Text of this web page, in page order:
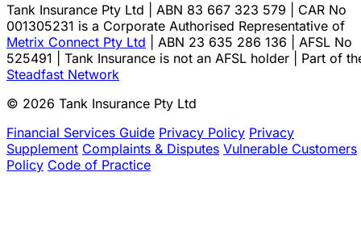
Tank Insurance Pty Ltd | ABN 83 667 323 579 | CAR No
001305231 is a Corporate Authorised Representative of
Metrix Connect Pty Ltd | ABN 23 635 286 136 | AFSL No
525491 | Tank Insurance is not an AFSL holder | Part of
Steadfast Network
© 2026 Tank Insurance Pty Ltd
Financial Services Guide Privacy Policy Privacy
Supplement Complaints & Disputes Vulnerable Customers
Policy Code of Practice